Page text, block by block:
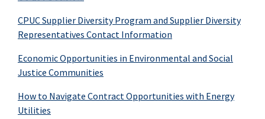
CPUC Supplier Diversity Program and Supplier Diversity
Representatives Contact Information
Economic Opportunities in Environmental and Social
Justice Communities
How to Navigate Contract Opportunities with Energy
Utilities